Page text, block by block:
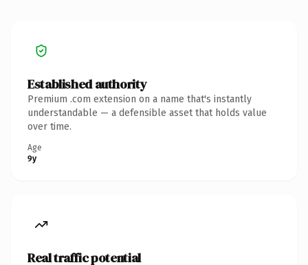
Established authority
Premium .com extension on a name that's instantly
understandable — a defensible asset that holds value
over time.
Age
9y
Real traffic potential